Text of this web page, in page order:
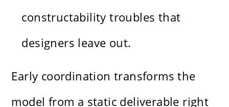
constructability troubles that
designers leave out.
Early coordination transforms the
model from a static deliverable right